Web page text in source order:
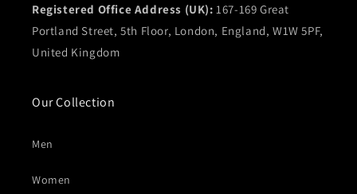
Registered Office Address (UK): 167-169 Great
Portland Street, 5th Floor, London, England, W1W 5PF,
United Kingdom
Our Collection
Men
Women